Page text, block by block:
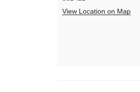
View Location on Map